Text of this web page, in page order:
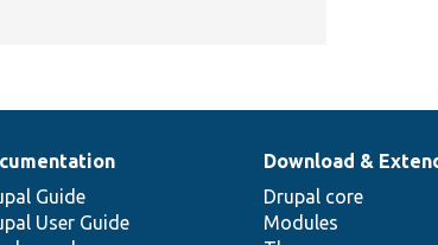
Guide
User Guide
Download &
Drupal core
Modules